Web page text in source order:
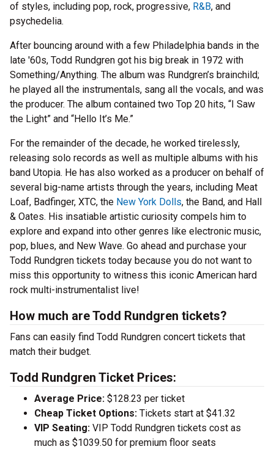
of styles, including pop, rock, progressive, R&B, and
psychedelia.
After bouncing around with a few Philadelphia bands in the
late '60s, Todd Rundgren got his big break in 1972 with
Something/Anything. The album was Rundgren’s brainchild;
he played all the instrumentals, sang all the vocals, and was
the producer. The album contained two Top 20 hits, “I Saw
the Light” and “Hello It’s Me.”
For the remainder of the decade, he worked tirelessly,
releasing solo records as well as multiple albums with his
band Utopia. He has also worked as a producer on behalf of
several big-name artists through the years, including Meat
Loaf, Badfinger, XTC, the New York Dolls, the Band, and Hall
& Oates. His insatiable artistic curiosity compels him to
explore and expand into other genres like electronic music,
pop, blues, and New Wave. Go ahead and purchase your
Todd Rundgren tickets today because you do not want to
miss this opportunity to witness this iconic American hard
rock multi-instrumentalist live!
How much are Todd Rundgren tickets?
Fans can easily find Todd Rundgren concert tickets that
match their budget.
Todd Rundgren Ticket Prices:
Average Price: $128.23 per ticket
Cheap Ticket Options: Tickets start at $41.32
VIP Seating: VIP Todd Rundgren tickets cost as
much as $1039.50 for premium floor seats